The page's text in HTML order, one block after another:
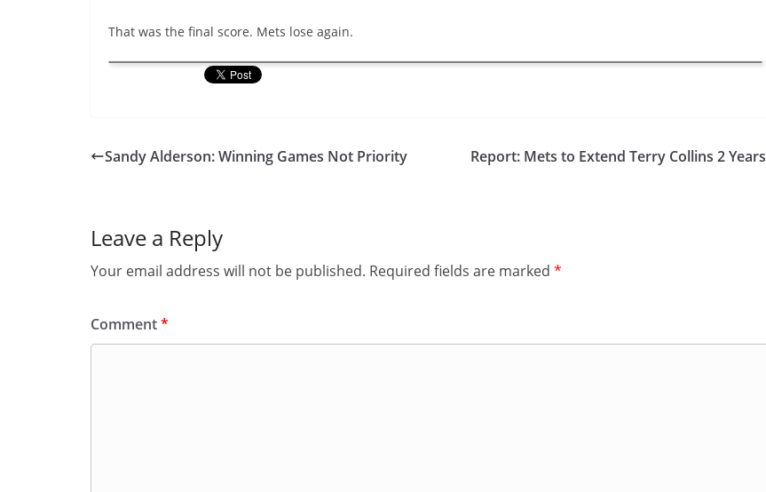
That was the final score. Mets lose again.
Sandy Alderson: Winning Games Not Priority Report: Mets to Extend Terry Collins 2 Years
Leave a Reply
Your email address will not be published. Required fields are marked *
Comment*